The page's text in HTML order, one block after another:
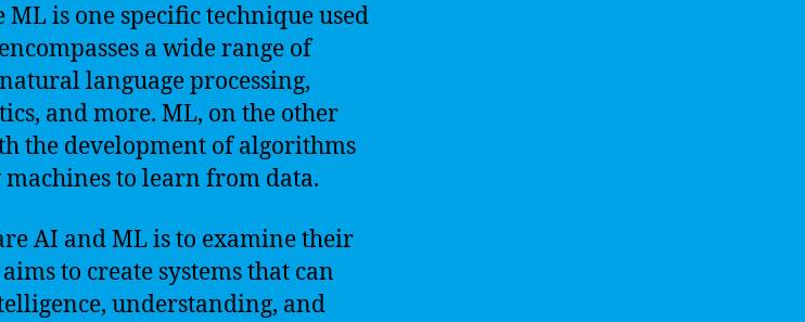
is one specific technique used
a wide range of
language processing,
and more. ML, on the other
the development of algorithms
to learn from data.
AI and ML is to examine their
to create systems that can
understanding, and